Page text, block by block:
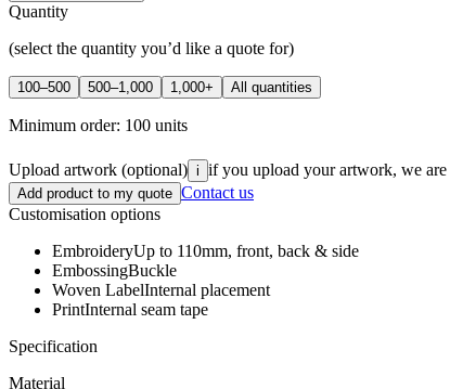
Quantity
(select the quantity you’d like a quote for)
100–500 500–1,000 1,000+ All quantities
Minimum order: 100 units
Upload artwork (optional) i if you upload your artwork, we
Add product to my quote Contact us
Customisation options
EmbroideryUp to 110mm, front, back & side
EmbossingBuckle
Woven LabelInternal placement
PrintInternal seam tape
Specification
Material